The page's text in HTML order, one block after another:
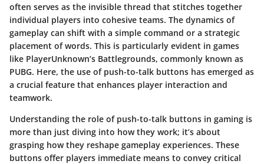
often serves as the invisible thread that stitches together
individual players into cohesive teams. The dynamics of
gameplay can shift with a simple command or a strategic
placement of words. This is particularly evident in games
like PlayerUnknown’s Battlegrounds, commonly known as
PUBG. Here, the use of push-to-talk buttons has emerged as
a crucial feature that enhances player interaction and
teamwork.
Understanding the role of push-to-talk buttons in gaming is
more than just diving into how they work; it’s about
grasping how they reshape gameplay experiences. These
buttons offer players immediate means to convey critical